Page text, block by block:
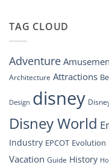
Look
at
Drone
TAG CLOUD
Adventure
Architecture Attractions
Design disney
Disney World
Industry EPCOT Evolution
Vacation Guide History